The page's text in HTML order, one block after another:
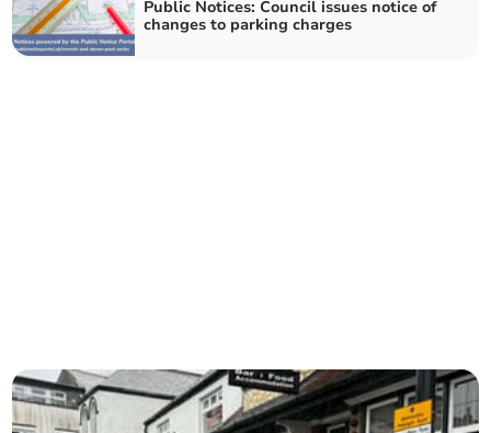
Public Notices: Council issues notice of
changes to parking charges